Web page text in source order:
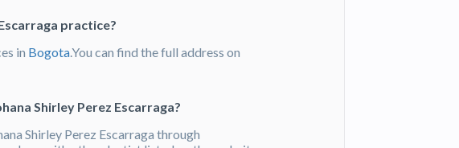
practice?
in Bogota.You can find the full address on
Shirley Perez Escarraga?
Shirley Perez Escarraga through